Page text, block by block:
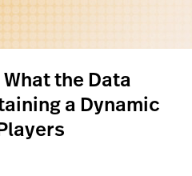
the Data
a Dynamic